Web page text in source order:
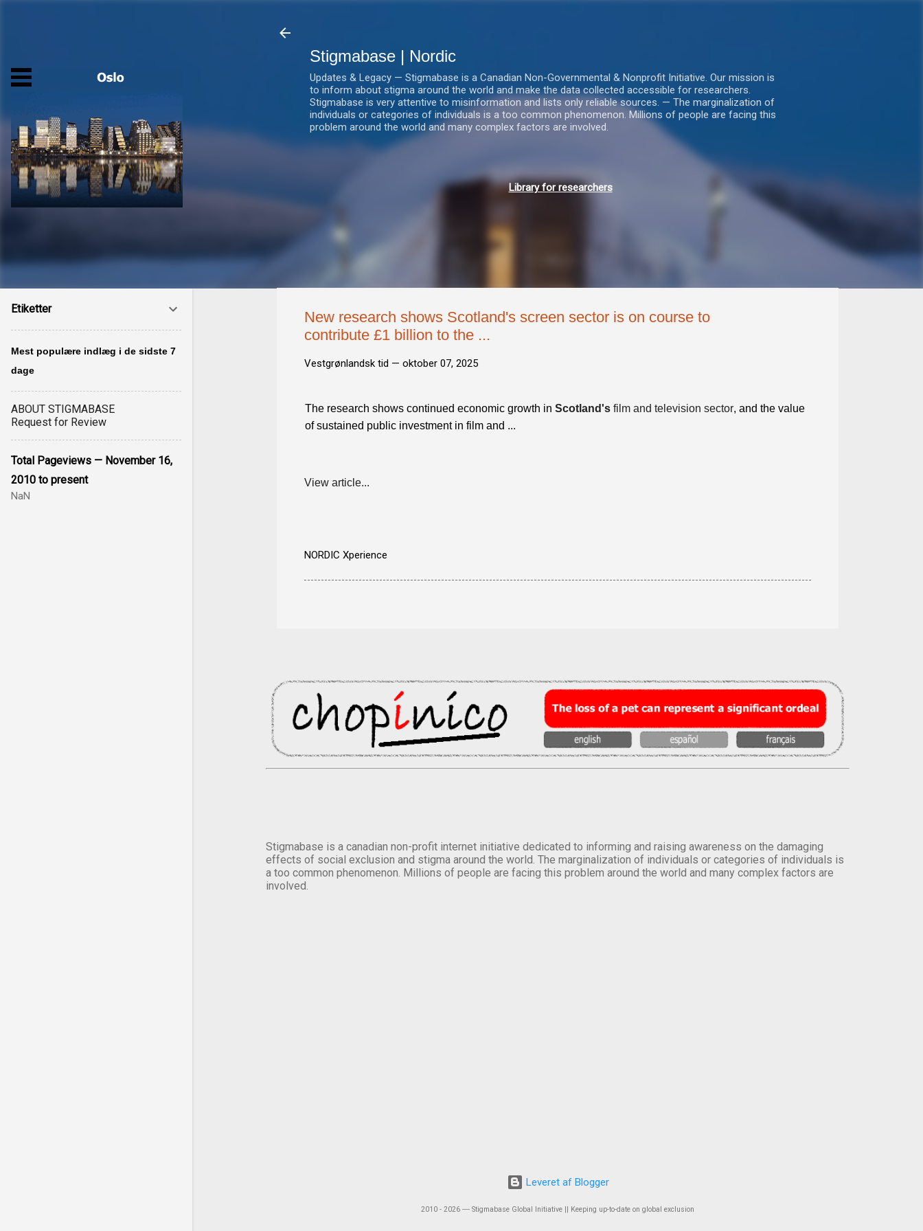
Stigmabase | Nordic
Updates & Legacy — Stigmabase is a Canadian Non-Governmental & Nonprofit Initiative. Our mission is
to inform about stigma around the world and make the data collected accessible for researchers.
Stigmabase is very attentive to misinformation and lists only reliable sources. — The marginalization of
individuals or categories of individuals is a too common phenomenon. Millions of people are facing this
problem around the world and many complex factors are involved.
Library for researchers
New research shows Scotland's screen sector is on course to
contribute £1 billion to the ...
Vestgrønlandsk tid — oktober 07, 2025
The research shows continued economic growth in Scotland's film and television sector, and the value
of sustained public investment in film and ...
View article...
NORDIC Xperience
Stigmabase is a canadian non-profit internet initiative dedicated to informing and raising awareness on the damaging
effects of social exclusion and stigma around the world. The marginalization of individuals or categories of individuals is
a too common phenomenon. Millions of people are facing this problem around the world and many complex factors are
involved.
Leveret af Blogger
2010 - 2026 ― Stigmabase Global Initiative || Keeping up-to-date on global exclusion
Etiketter
Mest populære indlæg i de sidste 7
dage
ABOUT STIGMABASE
Request for Review
Total Pageviews — November 16,
2010 to present
NaN